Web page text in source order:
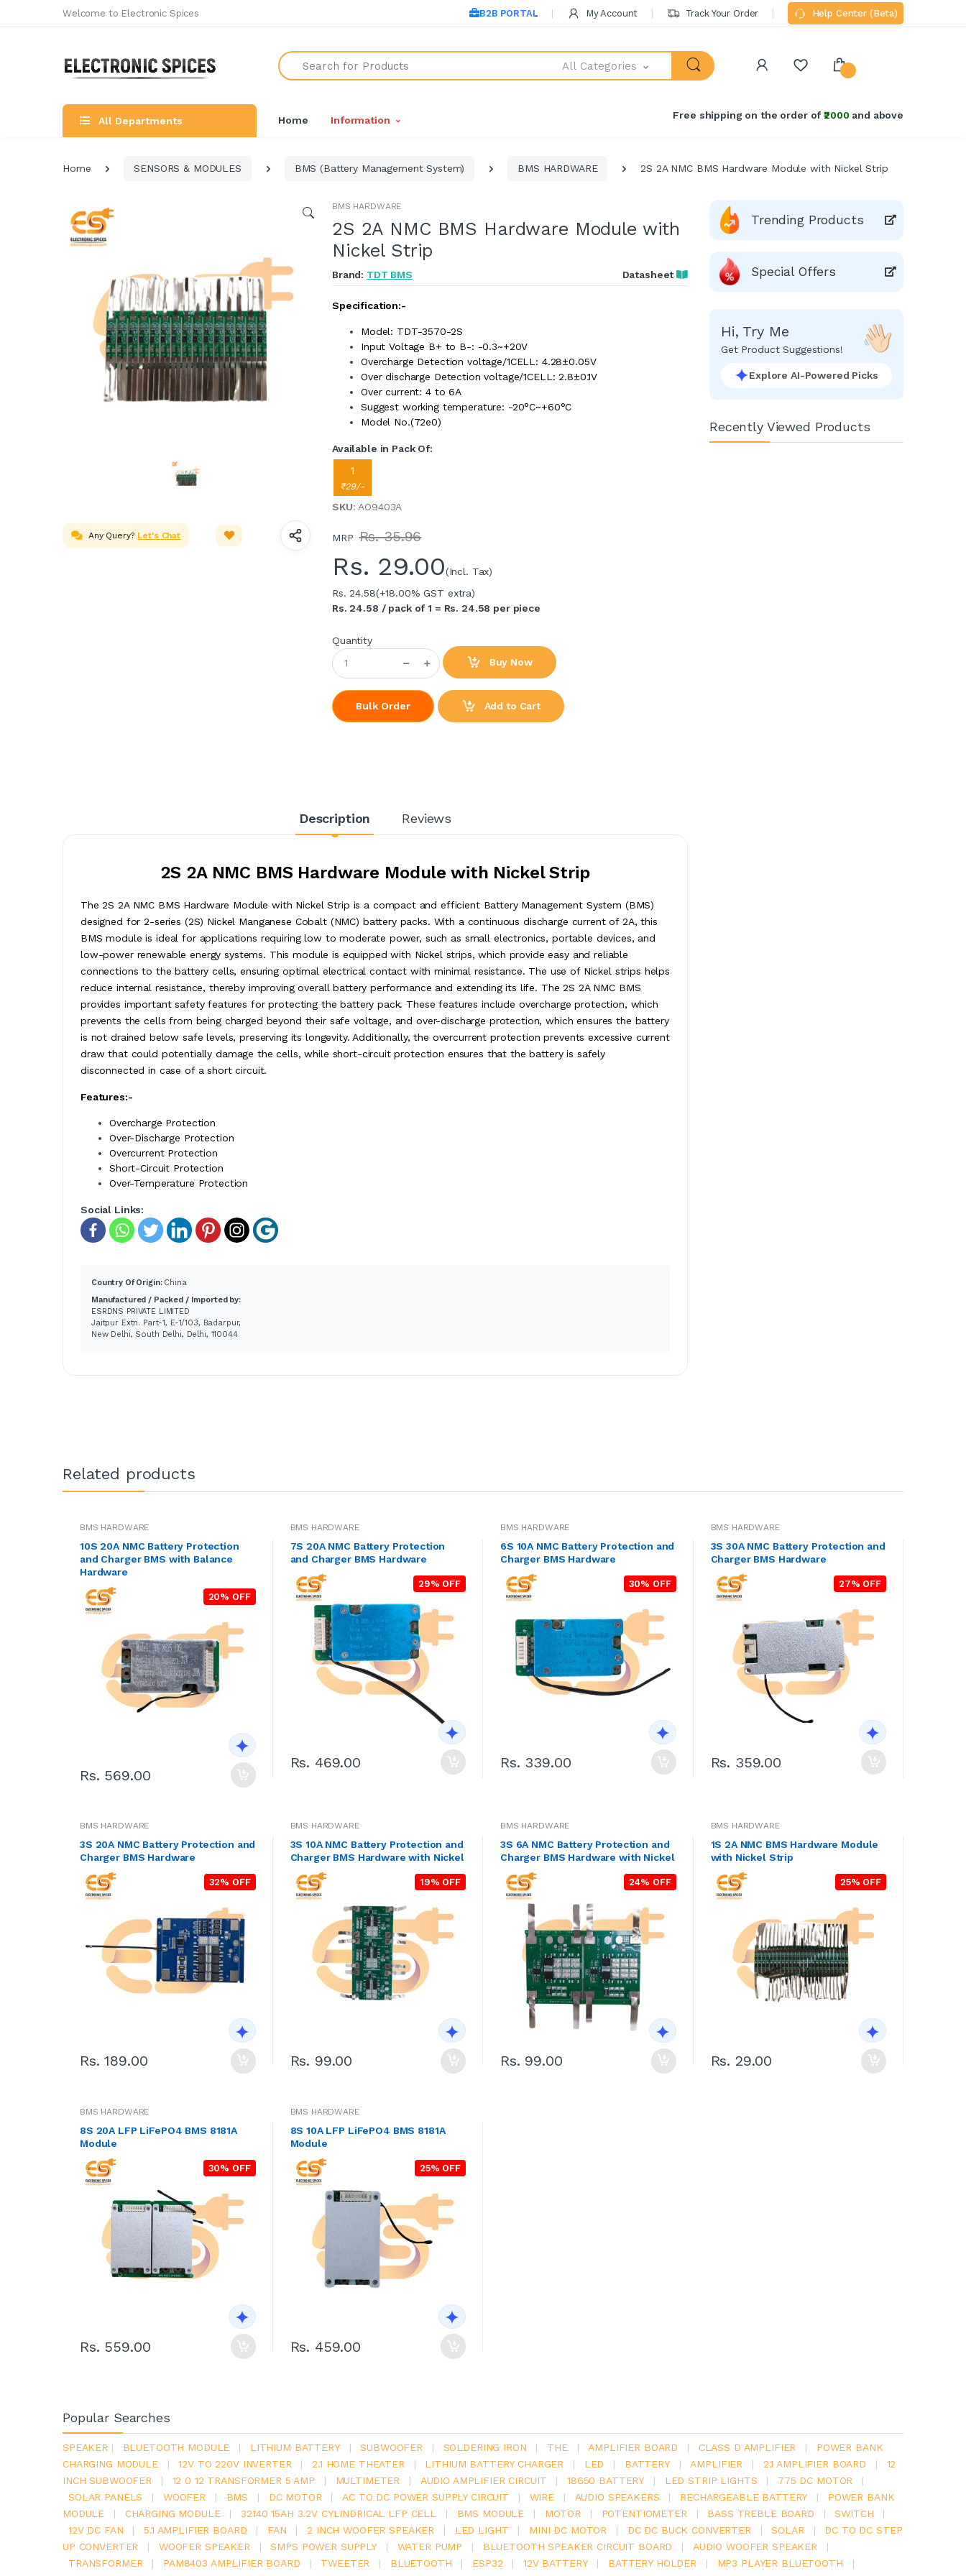
Welcome to Electronic Spices B2B PORTAL My Account Track Your Order Help Center (Beta)
Search
All Categories
All Departments Home Information Free shipping on the order of₹2000 and above
Home SENSORS & MODULES BMS (Battery Management System) BMS HARDWARE 2S 2A NMC BMS Hardware Module with Nickel Strip
Any Query? Let's Chat
BMS HARDWARE
2S 2A NMC BMS Hardware Module with
Nickel Strip
Brand: TDT BMS Datasheet
Specification:-
Model: TDT-3570-2S
Input Voltage B+ to B-: -0.3~+20V
Overcharge Detection voltage/1CELL: 4.28±0.05V
Over discharge Detection voltage/1CELL: 2.8±0.1V
Over current: 4 to 6A
Suggest working temperature: -20°C~+60°C
Model No.(72e0)
Available in Pack Of:
1
₹29/-
SKU: AO9403A
MRP Rs. 35.96
Rs. 29.00(Incl. Tax)
Rs. 24.58(+18.00% GST extra)
Rs. 24.58 / pack of 1 = Rs. 24.58 per piece
Quantity
Buy Now
Bulk Order Add to Cart
Description Reviews
2S 2A NMC BMS Hardware Module with Nickel Strip
The 2S 2A NMC BMS Hardware Module with Nickel Strip is a compact and efficient Battery Management System (BMS)
designed for 2-series (2S) Nickel Manganese Cobalt (NMC) battery packs. With a continuous discharge current of 2A, this
BMS module is ideal for applications requiring low to moderate power, such as small electronics, portable devices, and
low-power renewable energy systems. This module is equipped with Nickel strips, which provide easy and reliable
connections to the battery cells, ensuring optimal electrical contact with minimal resistance. The use of Nickel strips helps
reduce internal resistance, thereby improving overall battery performance and extending its life. The 2S 2A NMC BMS
provides important safety features for protecting the battery pack. These features include overcharge protection, which
prevents the cells from being charged beyond their safe voltage, and over-discharge protection, which ensures the battery
is not drained below safe levels, preserving its longevity. Additionally, the overcurrent protection prevents excessive current
draw that could potentially damage the cells, while short-circuit protection ensures that the battery is safely
disconnected in case of a short circuit.
Features:-
Overcharge Protection
Over-Discharge Protection
Overcurrent Protection
Short-Circuit Protection
Over-Temperature Protection
Social Links:
Country Of Origin: China
Manufactured / Packed / Imported by:
ESRDNS PRIVATE LIMITED
Jaitpur Extn. Part-1, E-1/103, Badarpur,
New Delhi, South Delhi, Delhi, 110044
Trending Products
Special Offers
Hi, Try Me
Get Product Suggestions!
Explore AI-Powered Picks
Recently Viewed Products
Related products
BMS HARDWARE
10S 20A NMC Battery Protection
and Charger BMS with Balance
Hardware
20% OFF
Rs. 569.00
BMS HARDWARE
7S 20A NMC Battery Protection
and Charger BMS Hardware
29% OFF
Rs. 469.00
BMS HARDWARE
6S 10A NMC Battery Protection and
Charger BMS Hardware
30% OFF
Rs. 339.00
BMS HARDWARE
3S 30A NMC Battery Protection and
Charger BMS Hardware
27% OFF
Rs. 359.00
BMS HARDWARE
3S 20A NMC Battery Protection and
Charger BMS Hardware
32% OFF
Rs. 189.00
BMS HARDWARE
3S 10A NMC Battery Protection and
Charger BMS Hardware with Nickel
19% OFF
Rs. 99.00
BMS HARDWARE
3S 6A NMC Battery Protection and
Charger BMS Hardware with Nickel
24% OFF
Rs. 99.00
BMS HARDWARE
1S 2A NMC BMS Hardware Module
with Nickel Strip
25% OFF
Rs. 29.00
BMS HARDWARE
8S 20A LFP LiFePO4 BMS 8181A
Module
30% OFF
Rs. 559.00
BMS HARDWARE
8S 10A LFP LiFePO4 BMS 8181A
Module
25% OFF
Rs. 459.00
Popular Searches
SPEAKER | BLUETOOTH MODULE | LITHIUM BATTERY | SUBWOOFER | SOLDERING IRON | THE | AMPLIFIER BOARD | CLASS D AMPLIFIER |
POWER BANK
CHARGING MODULE
| 12V TO 220V INVERTER | 2.1 HOME THEATER | LITHIUM BATTERY CHARGER | LED | BATTERY | AMPLIFIER | 2.1 AMPLIFIER BOARD |
12
INCH SUBWOOFER
| 12 0 12 TRANSFORMER 5 AMP | MULTIMETER | AUDIO AMPLIFIER CIRCUIT | 18650 BATTERY | LED STRIP LIGHTS | 775 DC MOTOR
|
SOLAR PANELS
| WOOFER | BMS | DC MOTOR | AC TO DC POWER SUPPLY CIRCUIT | WIRE | AUDIO SPEAKERS | RECHARGEABLE BATTERY |
POWER BANK
MODULE
| CHARGING MODULE | 32140 15AH 3.2V CYLINDRICAL LFP CELL | BMS MODULE | MOTOR | POTENTIOMETER | BASS TREBLE BOARD | SWITCH
|
12V DC FAN
| 5.1 AMPLIFIER BOARD | FAN | 2 INCH WOOFER SPEAKER | LED LIGHT | MINI DC MOTOR | DC DC BUCK CONVERTER | SOLAR |
DC TO DC STEP
UP CONVERTER
| WOOFER SPEAKER | SMPS POWER SUPPLY | WATER PUMP | BLUETOOTH SPEAKER CIRCUIT BOARD | AUDIO WOOFER SPEAKER
|
TRANSFORMER
| PAM8403 AMPLIFIER BOARD | TWEETER | BLUETOOTH | ESP32 | 12V BATTERY | BATTERY HOLDER | MP3 PLAYER BLUETOOTH
|